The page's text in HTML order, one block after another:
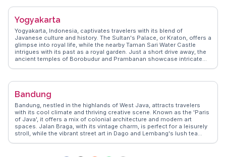
paradise. WanderVlogs showcases authentic travel tips,
island's hidden gems. The island's undeveloped charm and
breathtaking landscapes make it a favorite among those seeking
adventure and tranquility.
Yogyakarta
Yogyakarta, Indonesia, captivates travelers with its blend of
Javanese culture and history. The Sultan's Palace, or Kraton, offers a
glimpse into royal life, while the nearby Taman Sari Water Castle
intrigues with its past as a royal garden. Just a short drive away, the
ancient temples of Borobudur and Prambanan showcase intricate
travelers can also savor local delicacies like gudeg. Vloggers often
hub. Yogyakarta's proximity to Mount Merapi provides adventurous
souls with thrilling trekking opportunities. WanderVlogs ensures
authentic travel tips and FAQs from real experiences, making every
visit memorable.
Bandung
Bandung, nestled in the highlands of West Java, attracts travelers
with its cool climate and thriving creative scene. Known as the 'Paris
of Java', it offers a mix of colonial architecture and modern art
spaces. Jalan Braga, with its vintage charm, is perfect for a leisurely
stroll, while the vibrant street art in Dago and Lembang's lush tea